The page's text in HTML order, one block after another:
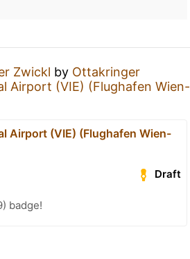
Zwickl by Ottakringer
Airport (VIE) (Flughafen Wien-
Airport (VIE) (Flughafen Wien-
Draft
badge!